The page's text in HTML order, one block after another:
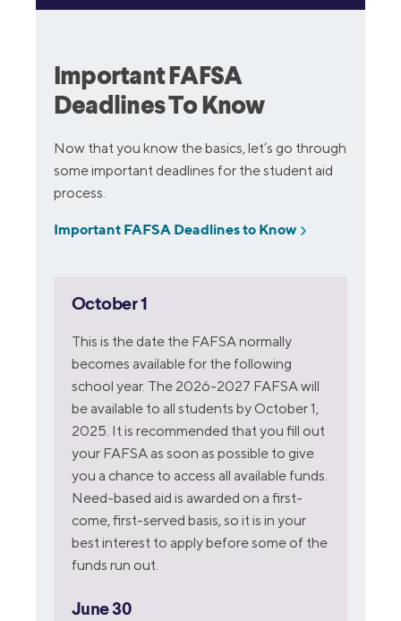
Important FAFSA
Deadlines To Know
Now that you know the basics, let’s go through
some important deadlines for the student aid
process.
Important FAFSA Deadlines to Know
October 1
This is the date the FAFSA normally
becomes available for the following
school year. The 2026-2027 FAFSA will
be available to all students by October 1,
2025. It is recommended that you fill out
your FAFSA as soon as possible to give
you a chance to access all available funds.
Need-based aid is awarded on a first-
come, first-served basis, so it is in your
best interest to apply before some of the
funds run out.
June 30